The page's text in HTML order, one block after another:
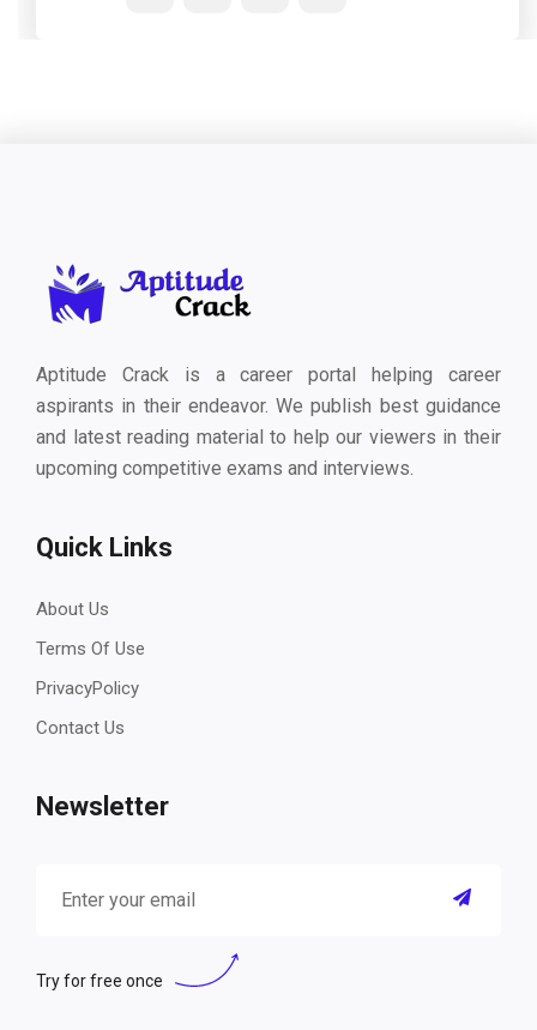
Aptitude Crack is a career portal helping career
aspirants in their endeavor. We publish best guidance
and latest reading material to help our viewers in their
upcoming competitive exams and interviews.
Quick Links
About Us
Terms Of Use
PrivacyPolicy
Contact Us
Newsletter
Try for free once